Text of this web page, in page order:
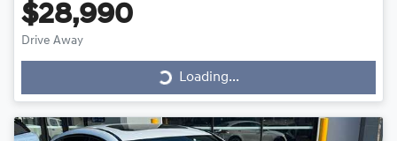
$28,990
Drive Away
Loading...
Loading...